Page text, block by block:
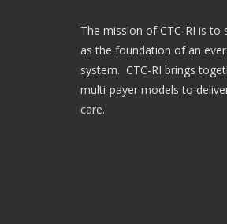
The mission of CTC-RI is
as the foundation of an
system. CTC-RI brings
multi-payer models to
care.